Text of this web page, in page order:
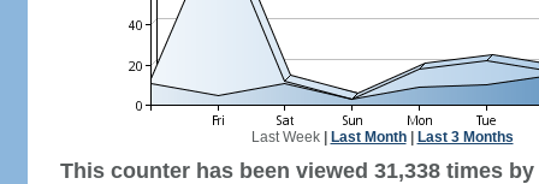
Last Week| Last Month| Last 3 Months
This counter has been viewed 31,338 times